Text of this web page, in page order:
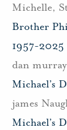
Michelle,
Brother
1957-2025
dan murray
Michael’s
james
Michael’s